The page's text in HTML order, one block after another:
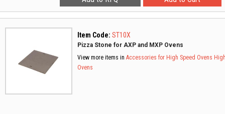
Item Code: ST10X
Pizza Stone for AXP and MXP Ovens
View more items in Accessories for High Speed Ovens
Ovens